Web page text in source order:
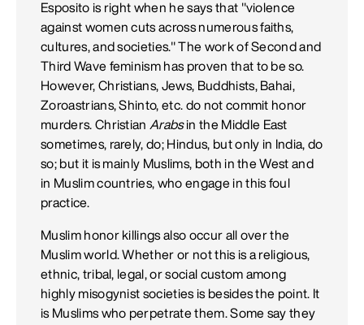
Esposito is right when he says that "violence
against women cuts across numerous faiths,
cultures, and societies." The work of Second and
Third Wave feminism has proven that to be so.
However, Christians, Jews, Buddhists, Bahai,
Zoroastrians, Shinto, etc. do not commit honor
murders. Christian Arabsin the Middle East
sometimes, rarely, do; Hindus, but only in India, do
so; but it is mainly Muslims, both in the West and
in Muslim countries, who engage in this foul
practice.
Muslim honor killings also occur all over the
Muslim world. Whether or not this is a religious,
ethnic, tribal, legal, or social custom among
highly misogynist societies is besides the point. It
is Muslims who perpetrate them. Some say they